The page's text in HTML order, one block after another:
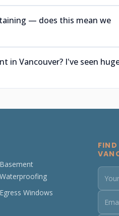
— does this mean we
in Vancouver? I've seen
Basement
Waterproofing
Egress Windows